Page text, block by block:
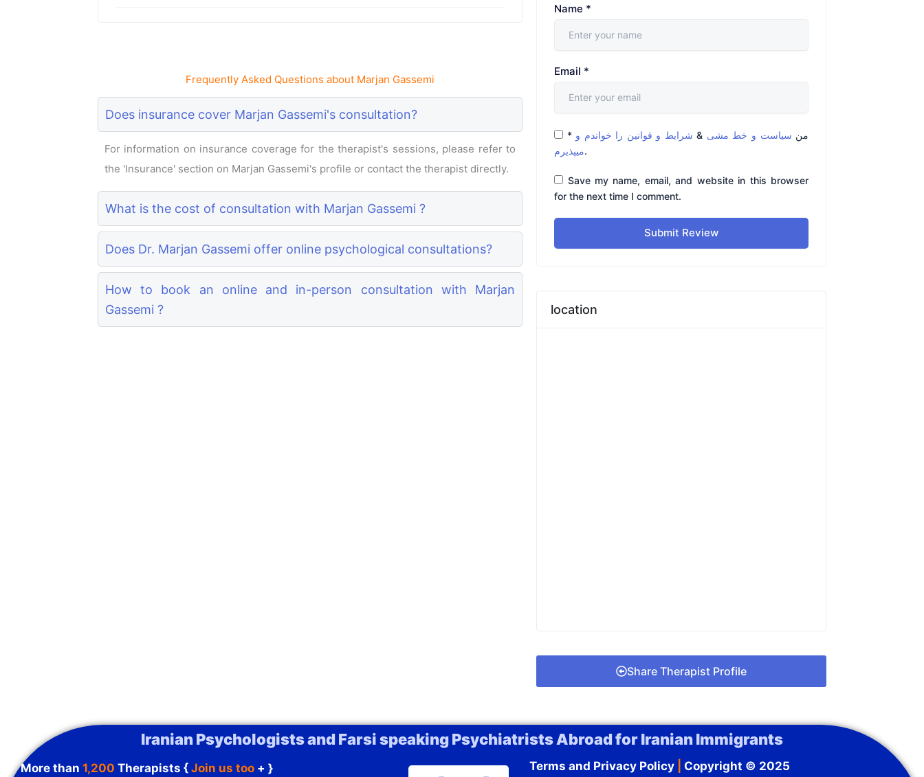
Frequently Asked Questions about Marjan Gassemi
Does insurance cover Marjan Gassemi's consultation?
For information on insurance coverage for the therapist's sessions, please refer to
the 'Insurance' section on Marjan Gassemi's profile or contact the therapist directly.
What is the cost of consultation with Marjan Gassemi ?
Does Dr. Marjan Gassemi offer online psychological consultations?
How to book an online and in-person consultation with Marjan
Gassemi ?
Name *
Email *
* من سیاست و خط مشی & شرایط و قوانین را خواندم و
میپذیرم.
Save my name, email, and website in this browser
for the next time I comment.
Submit Review
location
Share Therapist Profile
Iranian Psychologists and Farsi speaking Psychiatrists Abroad for Iranian Immigrants
More than 1,200 Therapists { Join us too + }
Terms and Privacy Policy| Copyright © 2025